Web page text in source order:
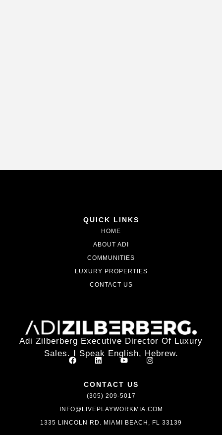
QUICK LINKS
HOME
ABOUT ADI
COMMUNITIES
LUXURY PROPERTIES
CONTACT US
Adi Zilberberg Executive Director Of Luxury
Sales. I Speak English, Hebrew.
CONTACT US
(305) 209-5017
INFO@LIVEPLAYWORKMIA.COM
1335 LINCOLN RD. MIAMI BEACH, FL 33139